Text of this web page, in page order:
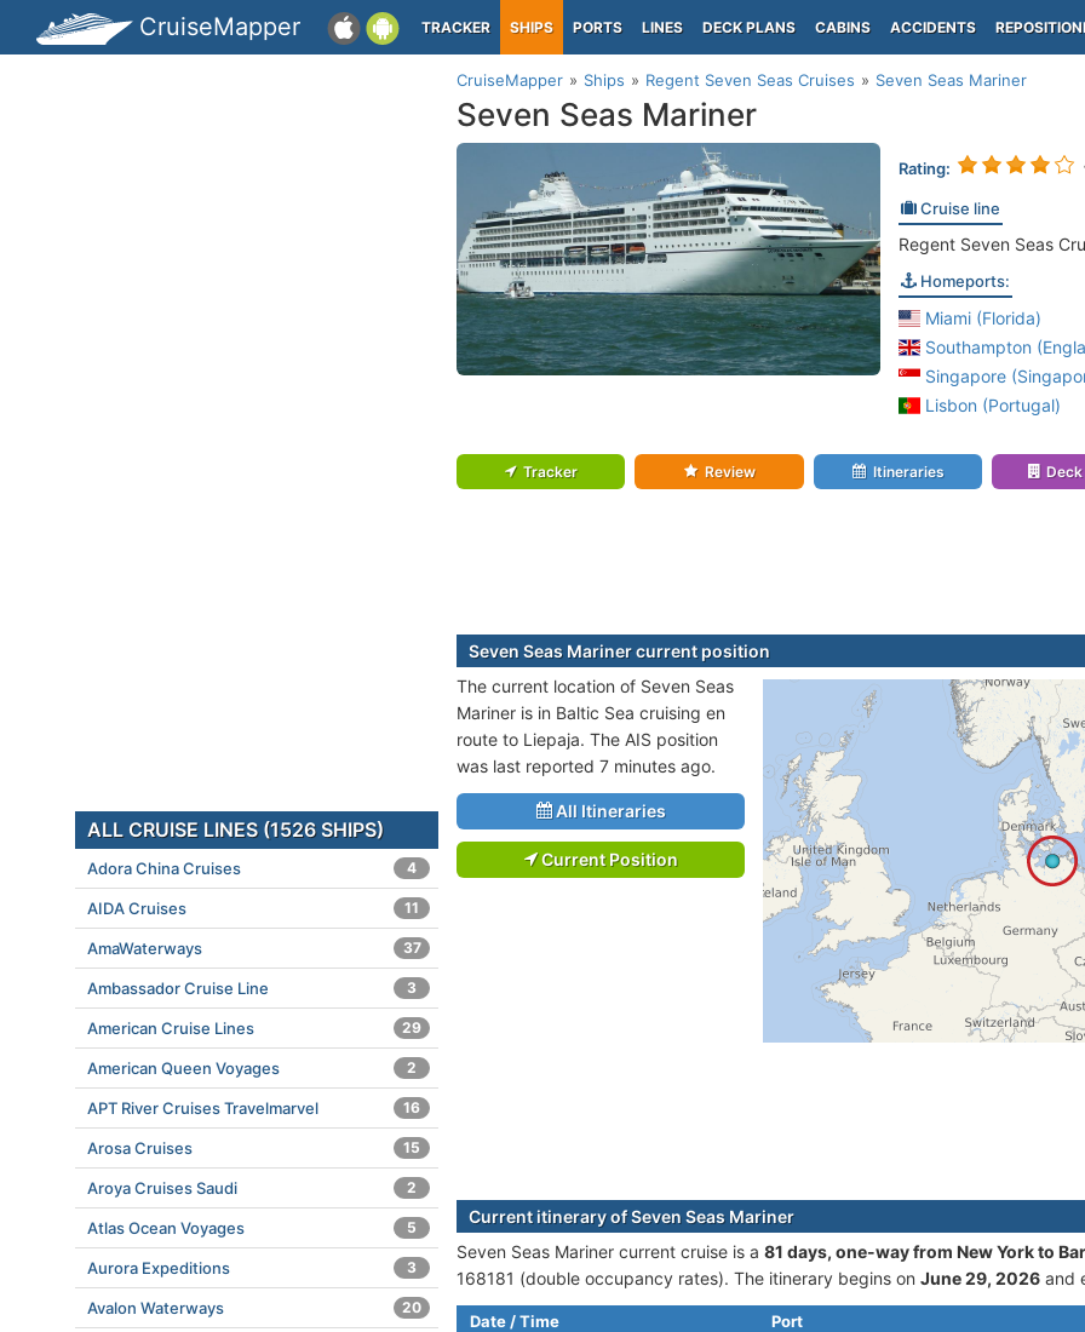
CruiseMapper TRACKER SHIPS PORTS LINES DECK PLANS CABINS ACCIDENTS
CruiseMapper Ships Regent Seven Seas Cruises Seven Seas Mariner
Seven Seas Mariner
Rating:
Cruise line
Regent Seven Seas
Homeports:
Miami (Florida)
Southampton
Singapore
Lisbon (Portugal)
Tracker Review Itineraries
Seven Seas Mariner current position
The current location of Seven Seas
Mariner is in Baltic Sea cruising en
route to Liepaja. The AIS position
was last reported 7 minutes ago.
All Itineraries
Current Position
Current itinerary of Seven Seas Mariner
Seven Seas Mariner current cruise is а 81 days, one-way from New York to
168181 (double occupancy rates). The itinerary begins on June 29, 2026 and
Date / Time
Port
ALL CRUISE LINES (1526 SHIPS)
Adora China Cruises 4
AIDA Cruises 11
AmaWaterways 37
Ambassador Cruise Line 3
American Cruise Lines 29
American Queen Voyages 2
APT River Cruises Travelmarvel 16
Arosa Cruises 15
Aroya Cruises Saudi 2
Atlas Ocean Voyages 5
Aurora Expeditions 3
Avalon Waterways 20